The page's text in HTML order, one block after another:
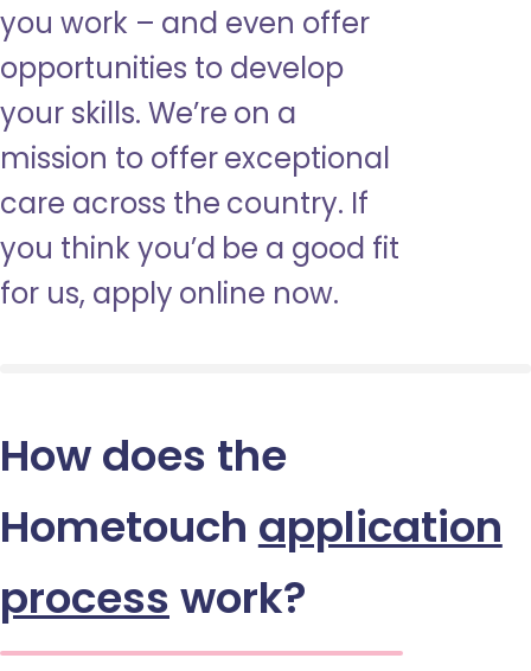
you work – and even offer
opportunities to develop
your skills. We’re on a
mission to offer exceptional
care across the country. If
you think you’d be a good fit
for us, apply online now.
How does the
Hometouch application
process work?